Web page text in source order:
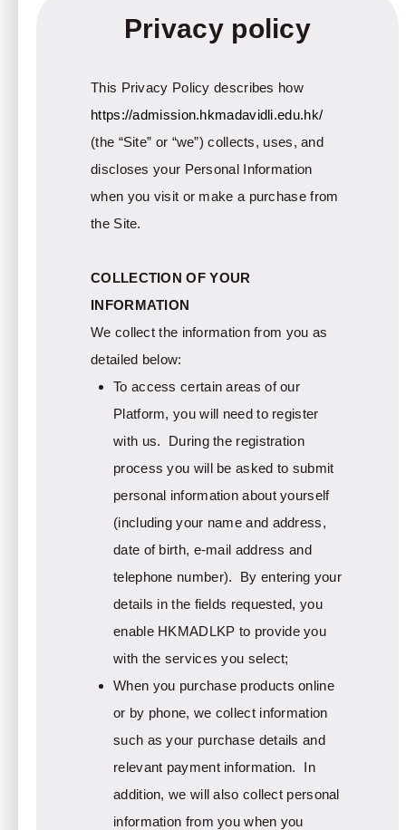
Privacy policy
This Privacy Policy describes how
https://admission.hkmadavidli.edu.hk/
(the “Site” or “we”) collects, uses, and
discloses your Personal Information
when you visit or make a purchase from
the Site.
COLLECTION OF YOUR
INFORMATION
We collect the information from you as
detailed below:
To access certain areas of our
Platform, you will need to register
with us. During the registration
process you will be asked to submit
personal information about yourself
(including your name and address,
date of birth, e-mail address and
telephone number). By entering your
details in the fields requested, you
enable HKMADLKP to provide you
with the services you select;
When you purchase products online
or by phone, we collect information
such as your purchase details and
relevant payment information. In
addition, we will also collect personal
information from you when you